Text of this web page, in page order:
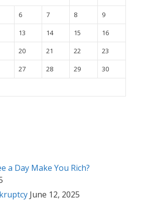
6 7 8
9
13 14 15
16
20 21 22
23
27 28 29
30
a Day Make You Rich?
June 12, 2025